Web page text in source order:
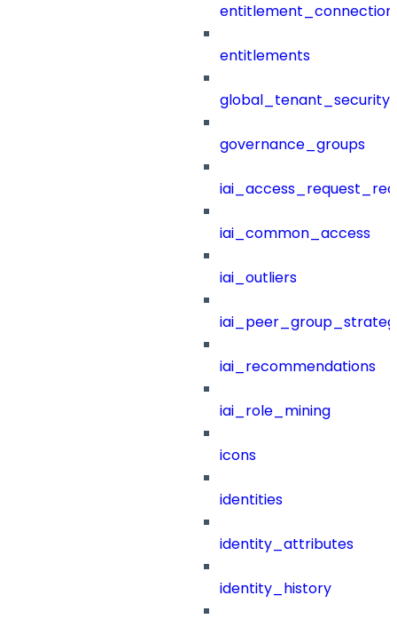
entitlements
governance_groups
iai_common_access
iai_outliers
iai_recommendations
iai_role_mining
icons
identities
identity_attributes
identity_history